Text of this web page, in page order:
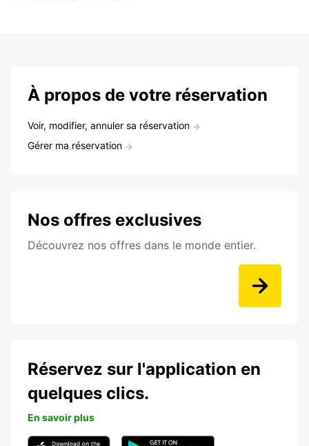
À propos de votre réservation
Voir, modifier, annuler sa réservation
Gérer ma réservation
Nos offres exclusives
Découvrez nos offres dans le monde entier.
Réservez sur l'application en
quelques clics.
En savoir plus